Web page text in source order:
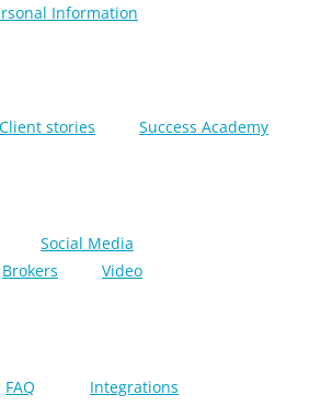
Information
Client stories Success Academy
Social Media
Brokers Video
FAQ
Integrations